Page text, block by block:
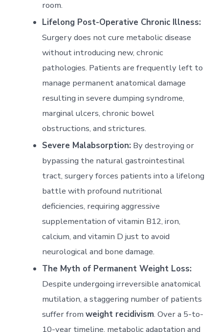
room.
Lifelong Post-Operative Chronic Illness:
Surgery does not cure metabolic disease
without introducing new, chronic
pathologies. Patients are frequently left to
manage permanent anatomical damage
resulting in severe dumping syndrome,
marginal ulcers, chronic bowel
obstructions, and strictures.
Severe Malabsorption: By destroying or
bypassing the natural gastrointestinal
tract, surgery forces patients into a lifelong
battle with profound nutritional
deficiencies, requiring aggressive
supplementation of vitamin B12, iron,
calcium, and vitamin D just to avoid
neurological and bone damage.
The Myth of Permanent Weight Loss:
Despite undergoing irreversible anatomical
mutilation, a staggering number of patients
suffer from weight recidivism. Over a 5-to-
10-year timeline, metabolic adaptation and